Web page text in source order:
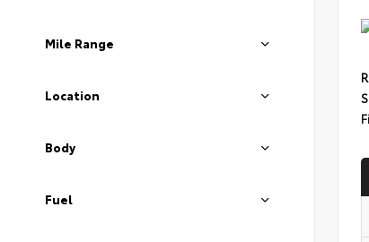
Mile Range
Location
Body
Fuel